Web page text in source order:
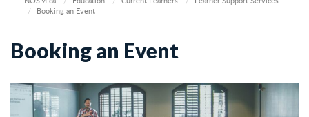
Booking an Event
Booking an Event